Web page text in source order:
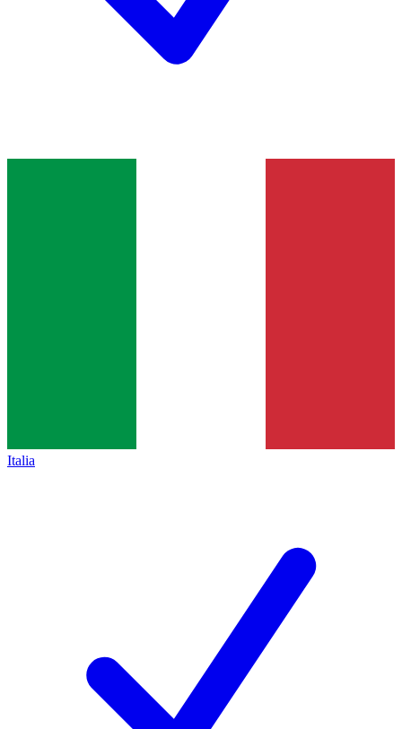
Italia